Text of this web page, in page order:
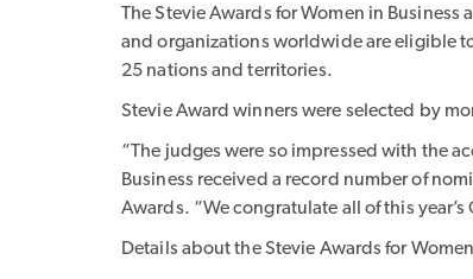
The Stevie Awards for Women in
and organizations worldwide are eligible
25 nations and territories.
Stevie Award winners were selected by
“The judges were so impressed with the
Business received a record number of
Awards. “We congratulate all of this
Details about the Stevie Awards for